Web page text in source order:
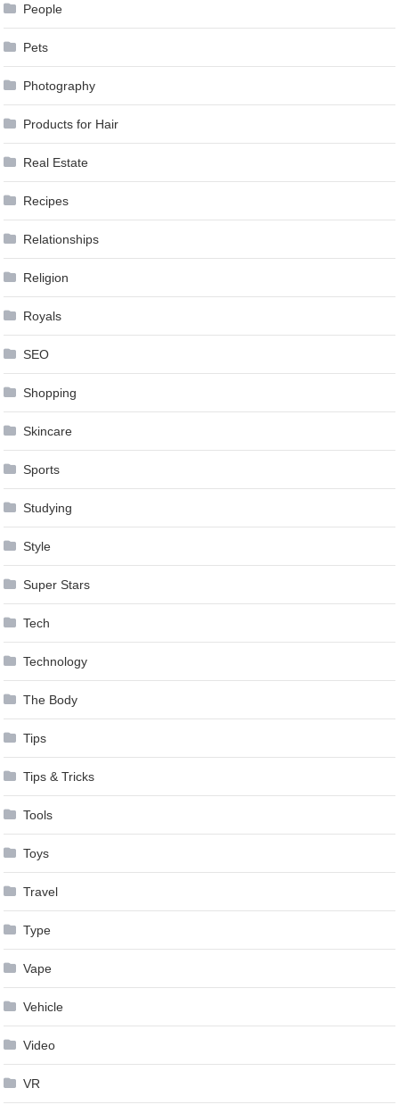
People
Pets
Photography
Products for Hair
Real Estate
Recipes
Relationships
Religion
Royals
SEO
Shopping
Skincare
Sports
Studying
Style
Super Stars
Tech
Technology
The Body
Tips
Tips & Tricks
Tools
Toys
Travel
Type
Vape
Vehicle
Video
VR